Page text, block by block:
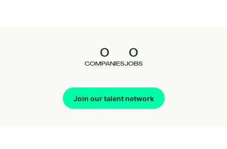
0
COMPANIES
0
JOBS
Join our talent network